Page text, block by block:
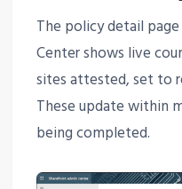
The policy detail
Center shows live
sites attested, set to
These update within
being completed.